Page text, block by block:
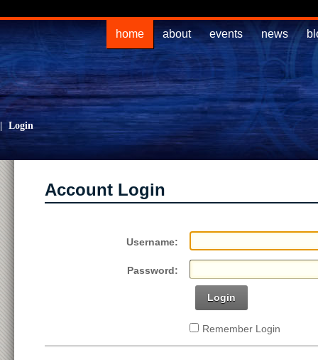
home about events news
Login
Account Login
Username:
Password:
Login
Remember Login